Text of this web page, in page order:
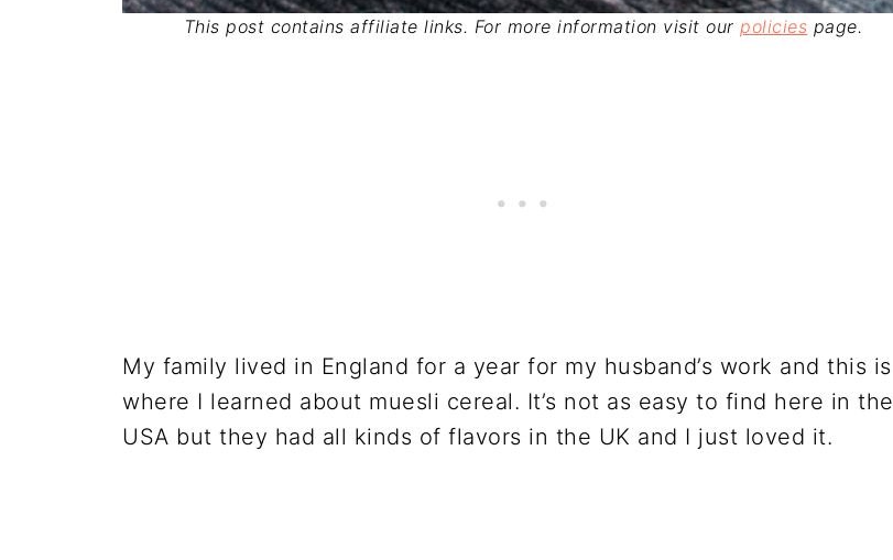
This post contains affiliate links. For more information visit ourpolicies page.
My family lived in England for a year for my husband’s work and this is
where I learned about muesli cereal. It’s not as easy to find here in the
USA but they had all kinds of flavors in the UK and I just loved it.